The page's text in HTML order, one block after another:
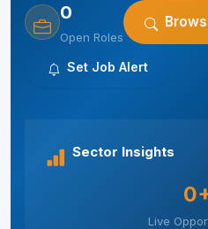
0
Open Roles
Set Job Alert
Sector Insights
Live